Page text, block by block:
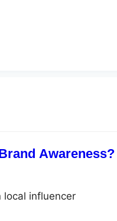
Awareness?
influencer